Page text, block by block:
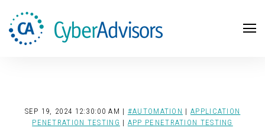
SEP 19, 2024 12:30:00 AM | #AUTOMATION | APPLICATION
PENETRATION TESTING | APP PENETRATION TESTING